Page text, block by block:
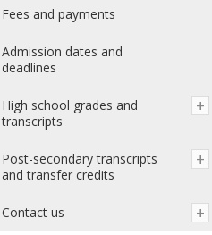
Fees and payments
Admission dates and
deadlines
High school grades and
transcripts
Post-secondary transcripts
and transfer credits
Contact us